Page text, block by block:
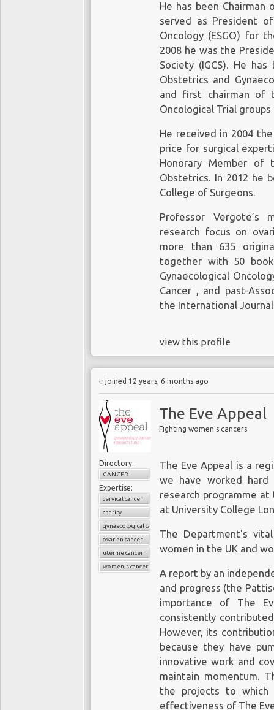
He has been Chairman
served as President
Oncology (ESGO) for
2008 he was the
Society (IGCS). He
Obstetrics and
and first chairman of
Oncological Trial
He received in 2004
price for surgical
Honorary Member of
Obstetrics. In 2012 he
College of Surgeons.
Professor Vergote’s
research focus on
more than 635
together with 50
Gynaecological
Cancer , and past-
the International
view this profile
joined 12 years, 6 months ago
The Eve Appeal
Fighting women's cancers
Directory:
CANCER
Expertise:
cervical cancer
charity
gynaecological cancers
ovarian cancer
uterine cancer
women's cancers
The Eve Appeal is a
we have worked
research programme
at University College
The Department's
women in the UK and
A report by an
and progress (the
importance of The
consistently
However, its
because they have
innovative work and
maintain momentum.
the projects to
effectiveness of The